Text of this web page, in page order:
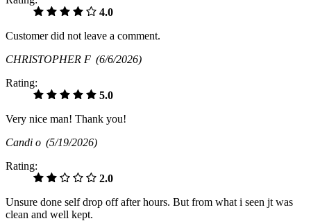
4.0
Customer did not leave a comment.
CHRISTOPHER F (6/6/2026)
Rating:
5.0
Very nice man! Thank you!
Candi o (5/19/2026)
Rating:
2.0
Unsure done self drop off after hours. But from what i seen jt was
clean and well kept.